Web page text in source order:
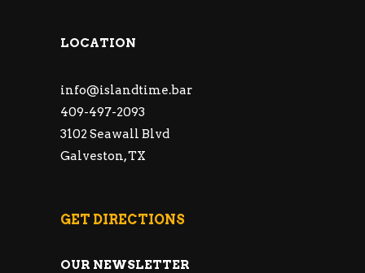
LOCATION
info@islandtime.bar
409-497-2093
3102 Seawall Blvd
Galveston, TX
GET DIRECTIONS
OUR NEWSLETTER